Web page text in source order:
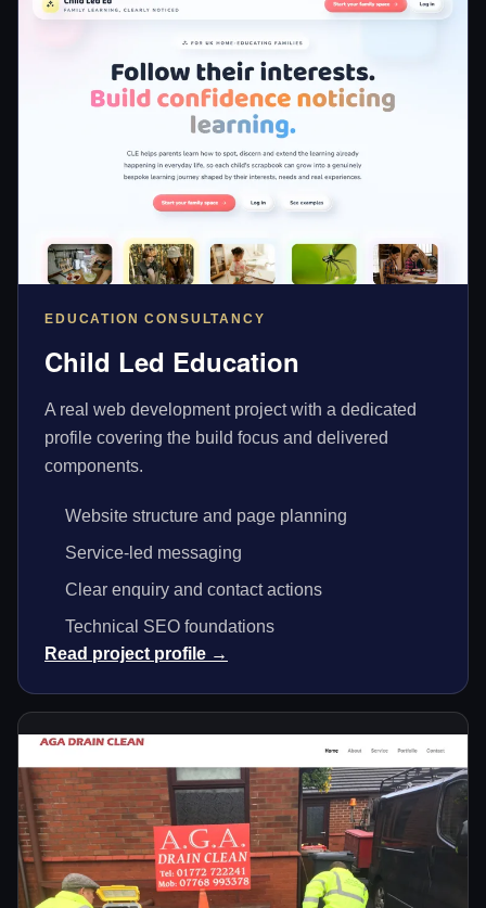
EDUCATION CONSULTANCY
Child Led Education
A real web development project with a dedicated
profile covering the build focus and delivered
components.
Website structure and page planning
Service-led messaging
Clear enquiry and contact actions
Technical SEO foundations
Read project profile →